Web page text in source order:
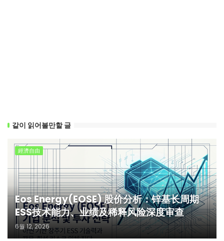
같이 읽어볼만할 글
經濟自由
Eos Energy(EOSE) 股价分析：锌基长周期
ESS技术能力、业绩及稀释风险深度审查
6월 12, 2026